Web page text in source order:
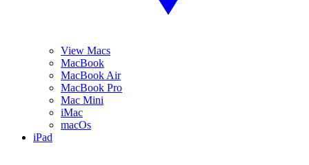
View Macs
MacBook
MacBook Air
MacBook Pro
Mac Mini
iMac
macOs
iPad